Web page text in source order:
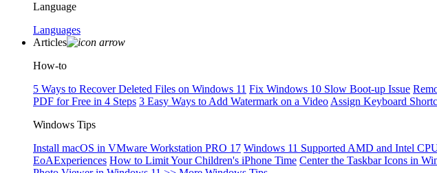
Language
Languages
Articles
How-to
5 Ways to Recover Deleted Files on Windows 11 Fix Windows 10 Slow Boot-up Issue
PDF for Free in 4 Steps 3 Easy Ways to Add Watermark on a Video Assign Keyboard
Windows Tips
Install macOS in VMware Workstation PRO 17 Windows 11 Supported AMD and Intel
EoAExperiences How to Limit Your Children's iPhone Time Center the Taskbar Icons in